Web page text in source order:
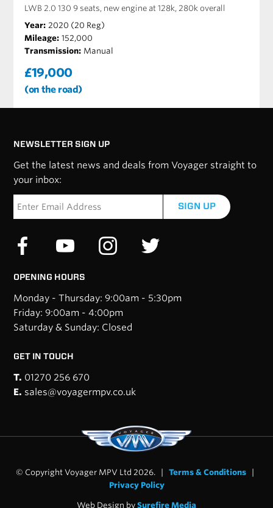
LWB 2.0 130 9 seats, new engine at 128k, 280k overall
Year: 2020 (20 Reg)
Mileage: 152,000
Transmission: Manual
£19,000
(on the road)
NEWSLETTER SIGN UP
Get the latest news and deals from Voyager straight to
your inbox:
SIGN UP
OPENING HOURS
Monday - Thursday: 9:00am - 5:30pm
Friday: 9:00am - 4:00pm
Saturday & Sunday: Closed
GET IN TOUCH
T. 01270 256 670
E. sales@voyagermpv.co.uk
© Copyright Voyager MPV Ltd 2026. | Terms & Conditions|
Privacy Policy
Web Design by Surefire Media